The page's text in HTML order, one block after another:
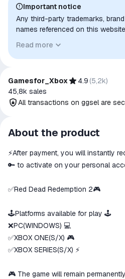
Important notice
Any third-party trademarks,
names referenced on this
to indicate intended purpose or
authorization, sponsorship, or
Read more
Gamesfor_Xbox 4.9 (5,2k)
45,8k sales
All transactions on ggsel are
All transactions on ggsel
secure
The money is reserved in the
ggsel account
goods are not received or do
match the description
About the product
⚡️After payment, you will instantly
🔑 to activate on your personal
✅Red Dead Redemption 2🎮
🕹Platforms available for play 🕹
❌PC(WINDOWS) 💻
✅XBOX ONE(S/X) 🎮
✅XBOX SERIES(S/X) ⚡️
🎮 The game will remain